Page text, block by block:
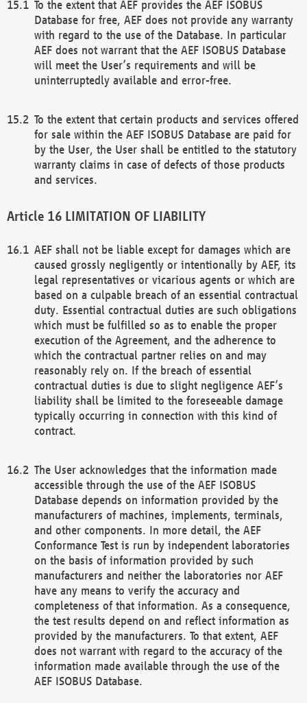
To the extent that AEF provides the AEF ISOBUS
Database for free, AEF does not provide any warranty
with regard to the use of the Database. In particular
AEF does not warrant that the AEF ISOBUS Database
will meet the User’s requirements and will be
uninterruptedly available and error-free.
To the extent that certain products and services offered
for sale within the AEF ISOBUS Database are paid for
by the User, the User shall be entitled to the statutory
warranty claims in case of defects of those products
and services.
LIMITATION OF LIABILITY
AEF shall not be liable except for damages which are
caused grossly negligently or intentionally by AEF, its
legal representatives or vicarious agents or which are
based on a culpable breach of an essential contractual
duty. Essential contractual duties are such obligations
which must be fulfilled so as to enable the proper
execution of the Agreement, and the adherence to
which the contractual partner relies on and may
reasonably rely on. If the breach of essential
contractual duties is due to slight negligence AEF’s
liability shall be limited to the foreseeable damage
typically occurring in connection with this kind of
contract.
The User acknowledges that the information made
accessible through the use of the AEF ISOBUS
Database depends on information provided by the
manufacturers of machines, implements, terminals,
and other components. In more detail, the AEF
Conformance Test is run by independent laboratories
on the basis of information provided by such
manufacturers and neither the laboratories nor AEF
have any means to verify the accuracy and
completeness of that information. As a consequence,
the test results depend on and reflect information as
provided by the manufacturers. To that extent, AEF
does not warrant with regard to the accuracy of the
information made available through the use of the
AEF ISOBUS Database.